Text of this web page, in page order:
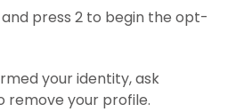
press 2 to begin the opt-
your identity, ask
your profile.